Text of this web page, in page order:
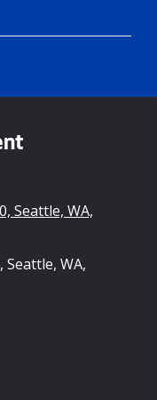
Seattle, WA,
Seattle, WA,